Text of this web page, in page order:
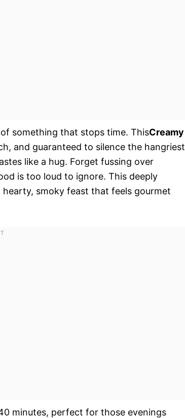
something that stops time. ThisCreamy
and guaranteed to silence the hangriest
like a hug. Forget fussing over
is too loud to ignore. This deeply
smoky feast that feels gourmet
minutes, perfect for those evenings